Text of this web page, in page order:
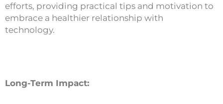
efforts, providing practical tips and motivation to
embrace a healthier relationship with
technology.
Long-Term Impact: